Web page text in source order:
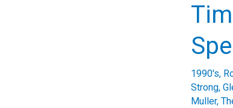
Timeless
of
Sweet
Day”
1990's,
Strong,
Muller,